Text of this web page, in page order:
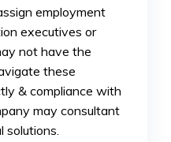
employment
executives or
not have the
these
& compliance with
may consultant
solutions.